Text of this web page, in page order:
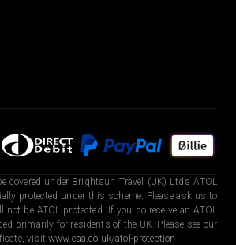
under Brightsun Travel (UK) Ltd’s ATOL
protected under this scheme. Please ask us to
be ATOL protected. If you do receive an ATOL
primarily for residents of the UK. Please see our
visit www.caa.co.uk/atol-protection